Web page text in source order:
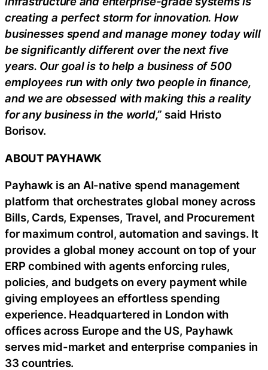
creating a perfect storm for innovation. How
businesses spend and manage money today will
be significantly different over the next five
years. Our goal is to help a business of 500
employees run with only two people in finance,
and we are obsessed with making this a reality
for any business in the world,” said Hristo
Borisov.
ABOUT PAYHAWK
Payhawk is an AI-native spend management
platform that orchestrates global money across
Bills, Cards, Expenses, Travel, and Procurement
for maximum control, automation and savings. It
provides a global money account on top of your
ERP combined with agents enforcing rules,
policies, and budgets on every payment while
giving employees an effortless spending
experience. Headquartered in London with
offices across Europe and the US, Payhawk
serves mid-market and enterprise companies in
33 countries.